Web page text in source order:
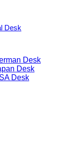
Desk
Desk
Desk
Desk